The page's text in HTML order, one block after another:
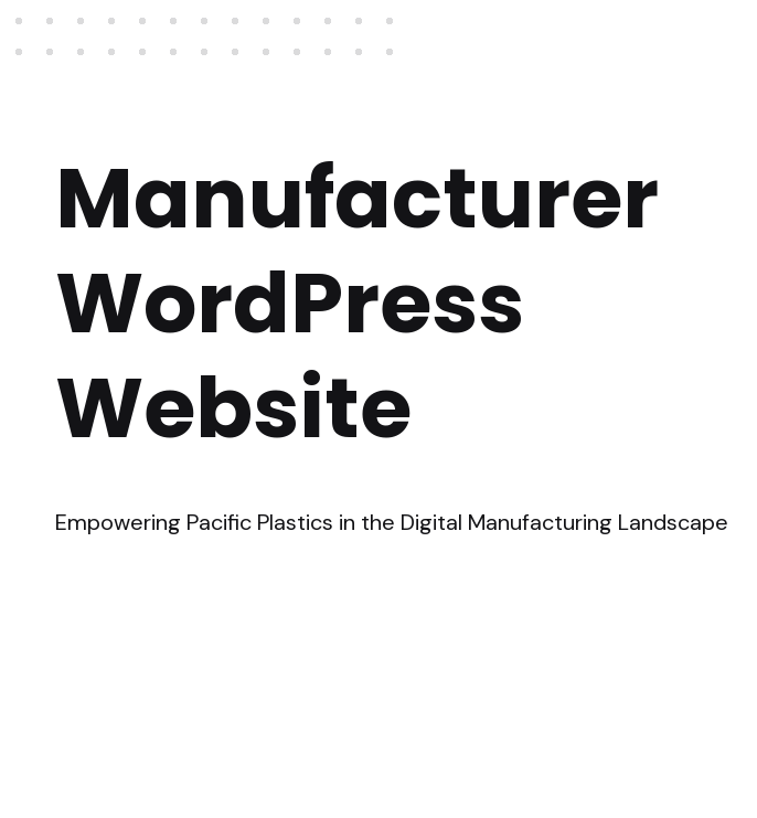
Manufacturer
WordPress
Website
Empowering Pacific Plastics in the Digital Manufacturing Landscape